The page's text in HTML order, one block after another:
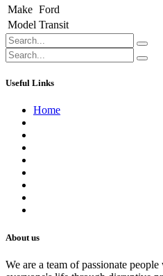
Make Ford
Model Transit
Useful Links
Home
About us
We are a team of passionate